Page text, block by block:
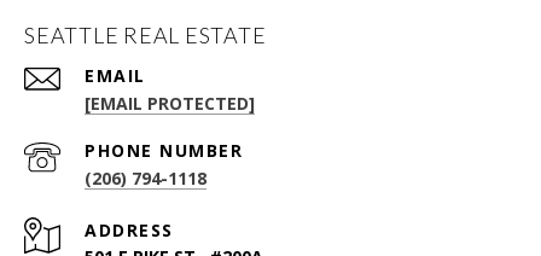
SEATTLE REAL ESTATE
EMAIL
[EMAIL PROTECTED]
PHONE NUMBER
(206) 794-1118
ADDRESS